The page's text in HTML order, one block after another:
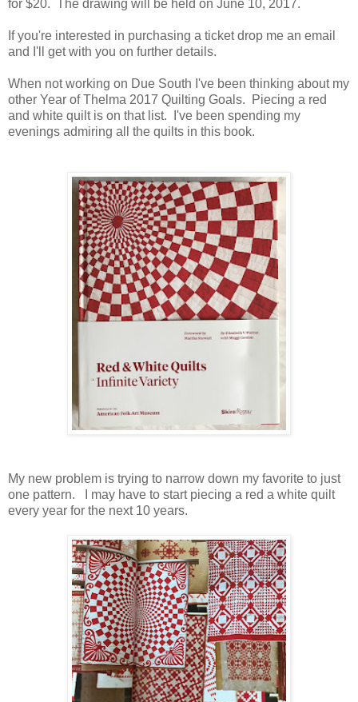
for $20. The drawing will be held on June 10, 2017.
If you're interested in purchasing a ticket drop me an email
and I'll get with you on further details.
When not working on Due South I've been thinking about my
other Year of Thelma 2017 Quilting Goals. Piecing a red
and white quilt is on that list. I've been spending my
evenings admiring all the quilts in this book.
My new problem is trying to narrow down my favorite to just
one pattern. I may have to start piecing a red a white quilt
every year for the next 10 years.